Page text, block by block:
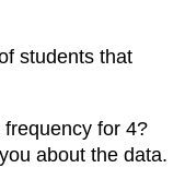
students that
for 4?
about the data.